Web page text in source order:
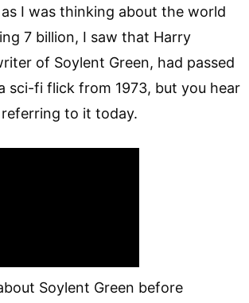
I was thinking about the world
7 billion, I saw that Harry
of Soylent Green, had passed
a sci-fi flick from 1973, but you hear
to it today.
Soylent Green before